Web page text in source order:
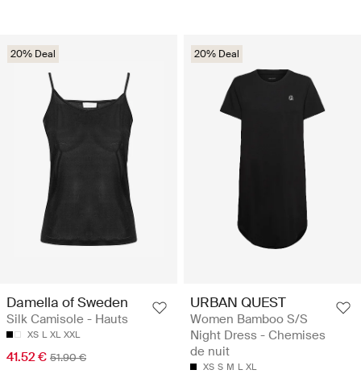
20% Deal
Damella of Sweden
Silk Camisole - Hauts
XS L XL XXL
41.52 € 51.90 €
20% Deal
URBAN QUEST
Women Bamboo S/S
Night Dress - Chemises
de nuit
XS S M L XL